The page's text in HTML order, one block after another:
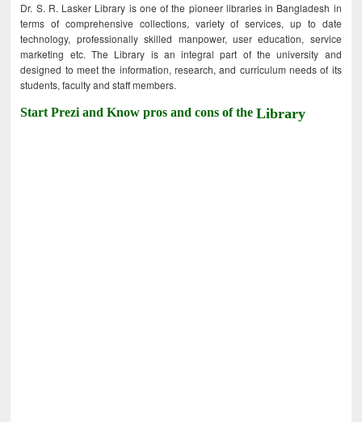
Dr. S. R. Lasker Library is one of the pioneer libraries in Bangladesh in
terms of comprehensive collections, variety of services, up to date
technology, professionally skilled manpower, user education, service
marketing etc. The Library is an integral part of the university and
designed to meet the information, research, and curriculum needs of its
students, faculty and staff members.
Start Prezi and Know pros and cons of theLibrary